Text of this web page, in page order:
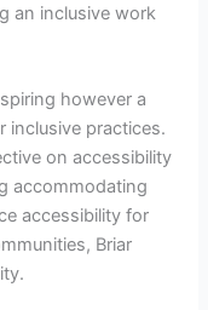
an inclusive work
however a
practices.
on accessibility
accommodating
accessibility for
Briar